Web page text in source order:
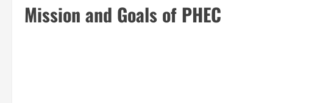
Mission and Goals of PHEC